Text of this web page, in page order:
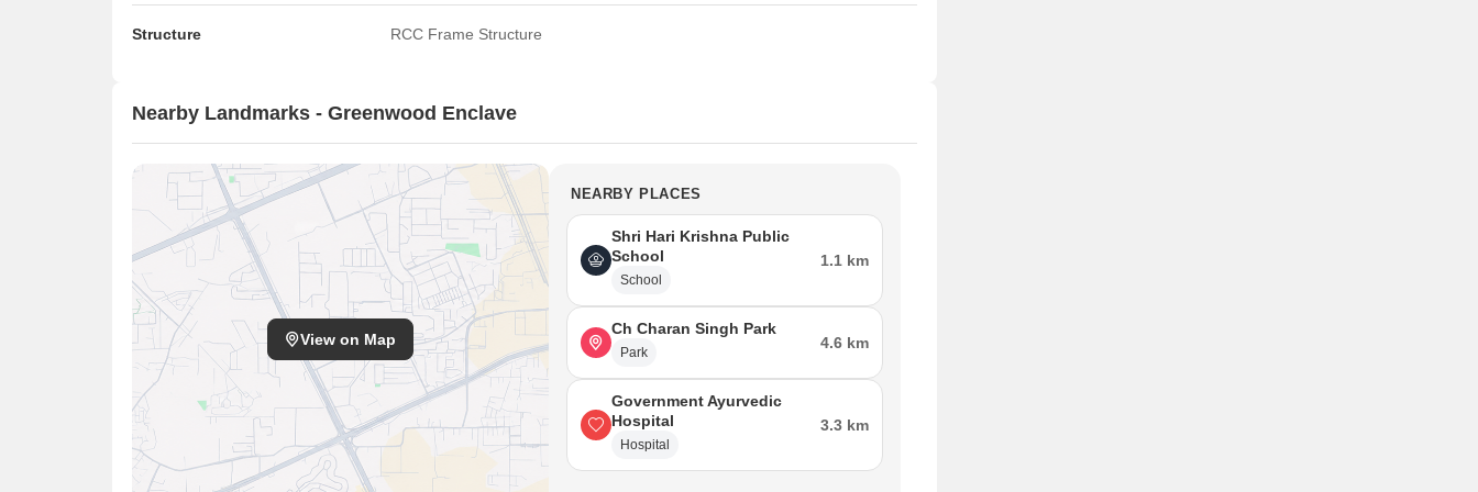
Structure RCC Frame Structure
Nearby Landmarks - Greenwood Enclave
View on Map
NEARBY PLACES
Shri Hari Krishna Public
School
School
1.1 km
Ch Charan Singh Park
Park
4.6 km
Government Ayurvedic
Hospital
Hospital
3.3 km